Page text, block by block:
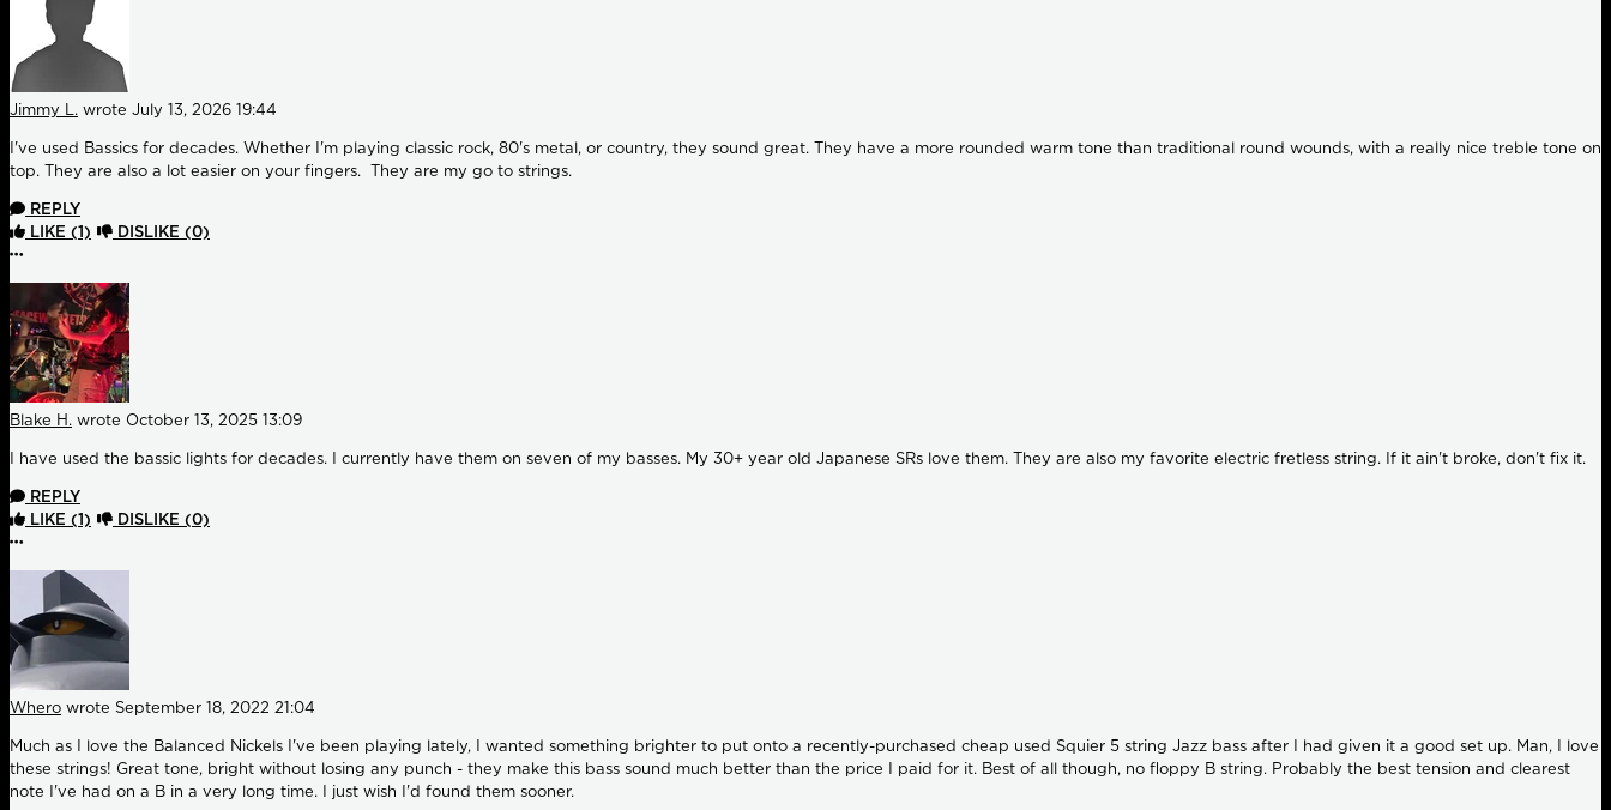
Jimmy L. wrote July 13, 2026 19:44
I've used Bassics for decades. Whether I'm playing classic rock, 80's metal, or country, they sound great. They have a more rounded warm tone than traditional round wounds, with a really nice treble tone on
top. They are also a lot easier on your fingers. They are my go to strings.
REPLY
LIKE (1) DISLIKE (0)
More options
Blake H. wrote October 13, 2025 13:09
I have used the bassic lights for decades. I currently have them on seven of my basses. My 30+ year old Japanese SRs love them. They are also my favorite electric fretless string. If it ain't broke, don't fix it.
REPLY
LIKE (1) DISLIKE (0)
More options
Whero wrote September 18, 2022 21:04
Much as I love the Balanced Nickels I've been playing lately, I wanted something brighter to put onto a recently-purchased cheap used Squier 5 string Jazz bass after I had given it a good set up. Man, I love
these strings! Great tone, bright without losing any punch - they make this bass sound much better than the price I paid for it. Best of all though, no floppy B string. Probably the best tension and clearest
note I've had on a B in a very long time. I just wish I'd found them sooner.